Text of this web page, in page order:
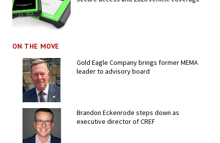
ON THE MOVE
Gold Eagle Company brings former MEMA
leader to advisory board
Brandon Eckenrode steps down as
executive director of CREF